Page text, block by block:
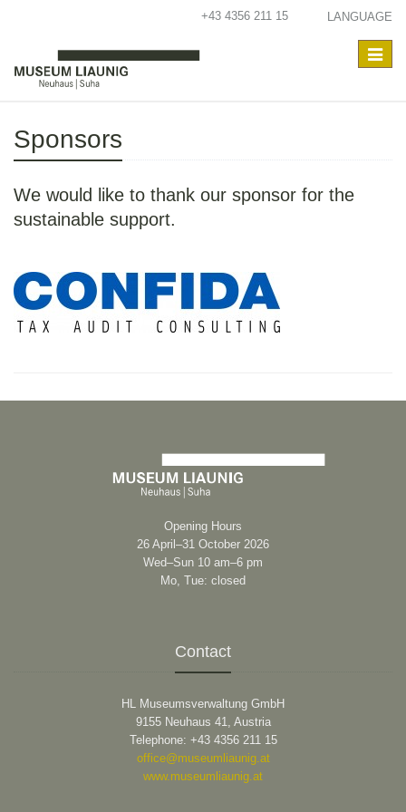
+43 4356 211 15 LANGUAGE
Toggle
Sponsors
We would like to thank our sponsor for the
sustainable support.
Opening Hours
26 April–31 October 2026
Wed–Sun 10 am–6 pm
Mo, Tue: closed
Contact
HL Museumsverwaltung GmbH
9155 Neuhaus 41, Austria
Telephone: +43 4356 211 15
office@museumliaunig.at
www.museumliaunig.at